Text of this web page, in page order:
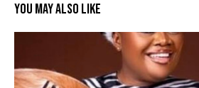
YOU MAY ALSO LIKE